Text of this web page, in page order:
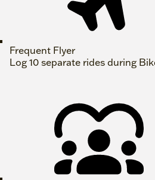
Frequent Flyer
Log 10 separate rides during